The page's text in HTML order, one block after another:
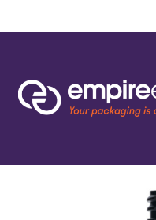
Home/Special Order/Resin/ 1 oz